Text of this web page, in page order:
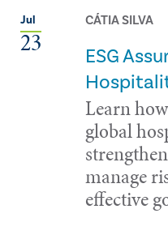
Jul
23
CÁTIA SILVA
ESG
Learn
global
manage
effective